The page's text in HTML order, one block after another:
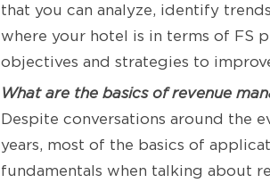
that you can analyze, identify
where your hotel is in terms of FS
objectives and strategies to
What are the basics of revenue
Despite conversations around the
years, most of the basics of
fundamentals when talking about